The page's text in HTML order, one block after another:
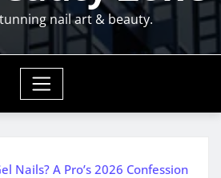
nail art & beauty.
Nails? A Pro’s 2026 Confession